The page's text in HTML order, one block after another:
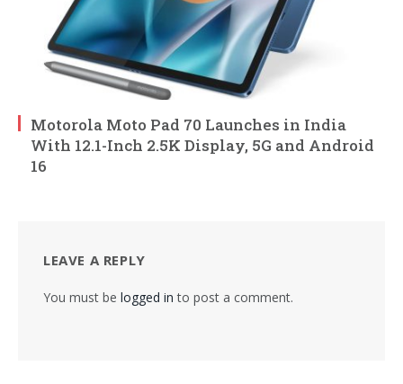
Motorola Moto Pad 70 Launches in India
With 12.1-Inch 2.5K Display, 5G and Android
16
LEAVE A REPLY
You must be logged in to post a comment.